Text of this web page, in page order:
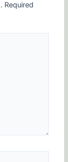
Required